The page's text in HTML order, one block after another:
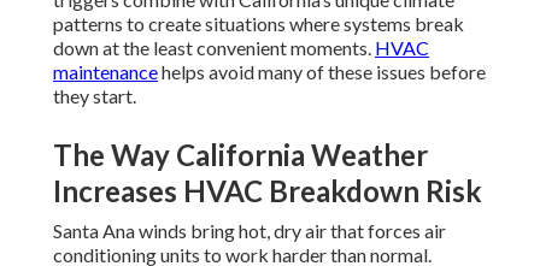
patterns to create situations where systems break
down at the least convenient moments. HVAC
maintenancehelps avoid many of these issues before
they start.
The Way California Weather
Increases HVAC Breakdown Risk
Santa Ana winds bring hot, dry air that forces air
conditioning units to work harder than normal.